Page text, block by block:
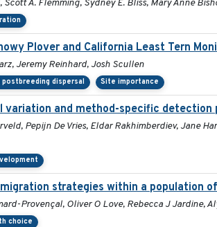
Scott A. Flemming, Sydney E. Bliss, Mary Anne
Plover and California Least Tern
Jeremy Reinhard, Josh Scullen
postbreeding dispersal Site importance
variation and method-specific
Pepijn De Vries, Eldar Rakhimberdiev, Jane
strategies within a population
Provençal, Oliver O Love, Rebecca J Jardine,
choice